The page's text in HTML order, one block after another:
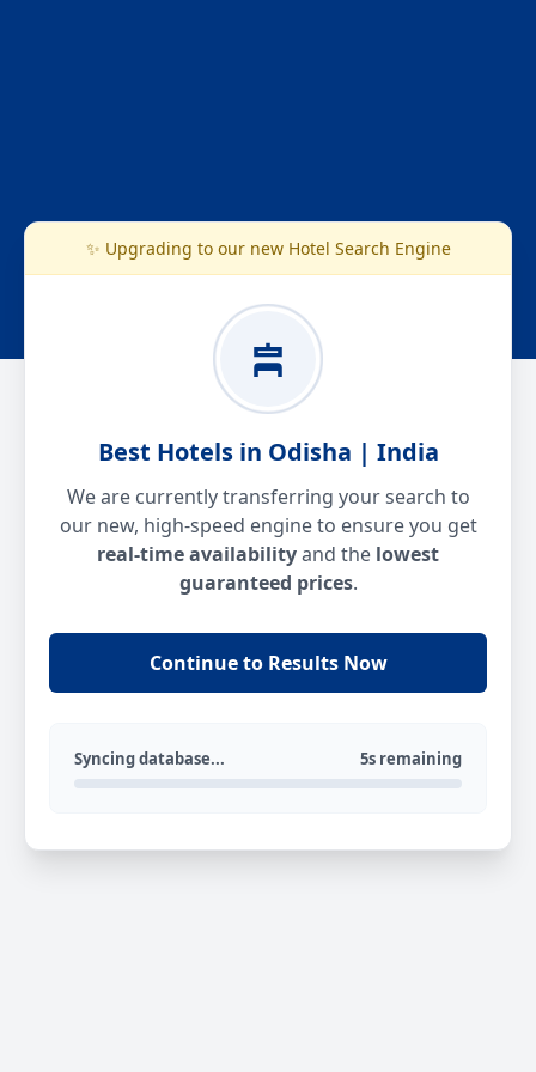
✨ Upgrading to our new Hotel Search Engine
Best Hotels in Odisha | India
We are currently transferring your search to
our new, high-speed engine to ensure you get
real-time availabilityand the lowest
guaranteed prices.
Continue to Results Now
Syncing database... 5s remaining